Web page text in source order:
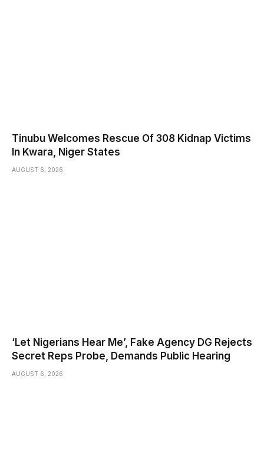
Tinubu Welcomes Rescue Of 308 Kidnap Victims
In Kwara, Niger States
AUGUST 6, 2026
‘Let Nigerians Hear Me’, Fake Agency DG Rejects
Secret Reps Probe, Demands Public Hearing
AUGUST 6, 2026